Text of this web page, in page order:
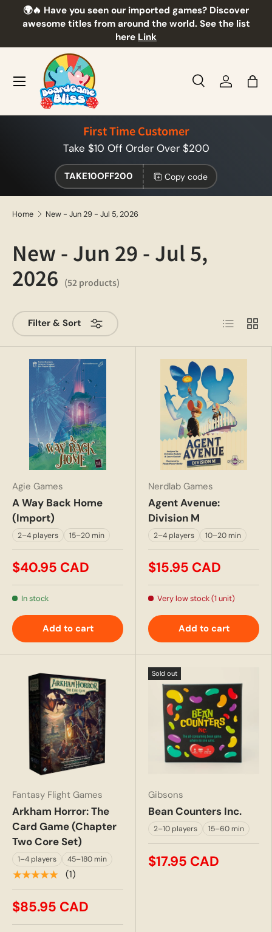
Skip to content
🌍🔥 Have you seen our imported games? Discover
awesome titles from around the world. See the list
here Link
Search
Product type
SearchLog inBag
Menu
First Time Customer
Take $10 Off Order Over $200
TAKE10OFF200 Copy code
Home New - Jun 29 - Jul 5, 2026
New - Jun 29 - Jul 5,
2026 (52 products)
Filter & Sort List Grid
Agie Games
A Way Back Home
(Import)
2–4 players 15–20 min
$40.95 CAD
In stock
Add to cart
Nerdlab Games
Agent Avenue:
Division M
2–4 players 10–20 min
$15.95 CAD
Very low stock (1 unit)
Add to cart
Fantasy Flight Games
Arkham Horror: The
Card Game (Chapter
Two Core Set)
1–4 players 45–180 min
★★★★★ (1)
$85.95 CAD
Sold out
Gibsons
Bean Counters Inc.
2–10 players 15–60 min
$17.95 CAD